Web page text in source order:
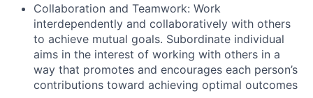
Collaboration and Teamwork: Work
interdependently and collaboratively with others
to achieve mutual goals. Subordinate individual
aims in the interest of working with others in a
way that promotes and encourages each person’s
contributions toward achieving optimal outcomes